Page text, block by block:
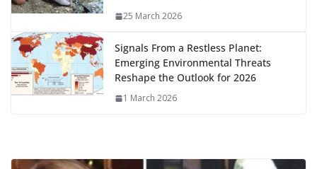
25 March 2026
Signals From a Restless Planet:
Emerging Environmental Threats
Reshape the Outlook for 2026
1 March 2026